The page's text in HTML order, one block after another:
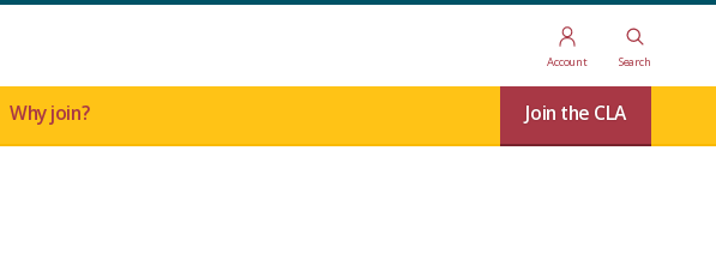
Account Search
Why join? Join the CLA